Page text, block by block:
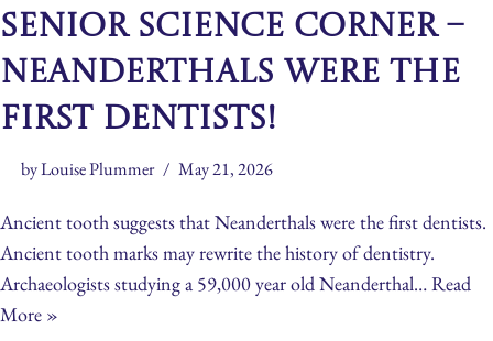
Senior Science Corner –
Neanderthals Were The
First Dentists!
byLouise Plummer May 21, 2026
Ancient tooth suggests that Neanderthals were the first dentists.
Ancient tooth marks may rewrite the history of dentistry.
Archaeologists studying a 59,000 year old Neanderthal…Read
More »